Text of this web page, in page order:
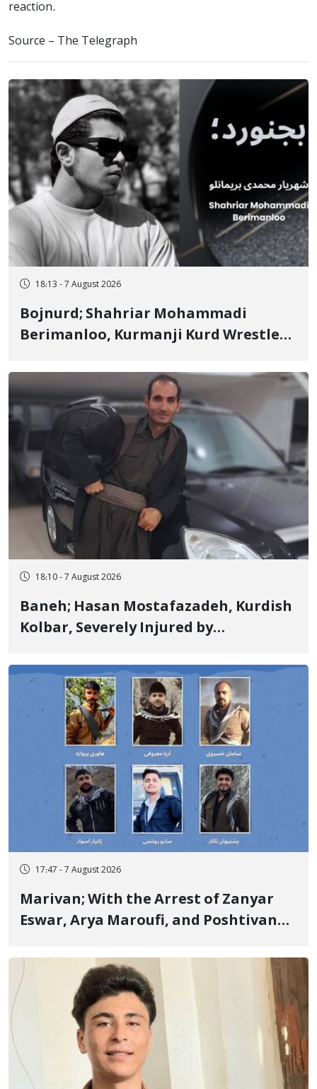
reaction.
Source – The Telegraph
18:13 - 7 August 2026
Bojnurd; Shahriar Mohammadi
Berimanloo, Kurmanji Kurd Wrestler
Years in Prison
18:10 - 7 August 2026
Baneh; Hasan Mostafazadeh, Kurdish
Kolbar, Severely Injured by
17:47 - 7 August 2026
Marivan; With the Arrest of Zanyar
Eswar, Arya Maroufi, and Poshtivan
"Ney" Village Rises to Six